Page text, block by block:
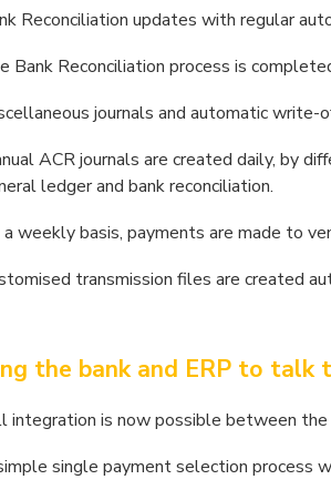
Reconciliation updates with regular
Bank Reconciliation process is
journals and automatic write-
ACR journals are created daily, by
ledger and bank reconciliation.
a weekly basis, payments are made to
transmission files are created
the bank and ERP to talk
integration is now possible between
single payment selection process